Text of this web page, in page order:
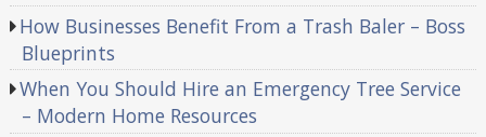
How Businesses Benefit From a Trash Baler – Boss
Blueprints
When You Should Hire an Emergency Tree Service
– Modern Home Resources